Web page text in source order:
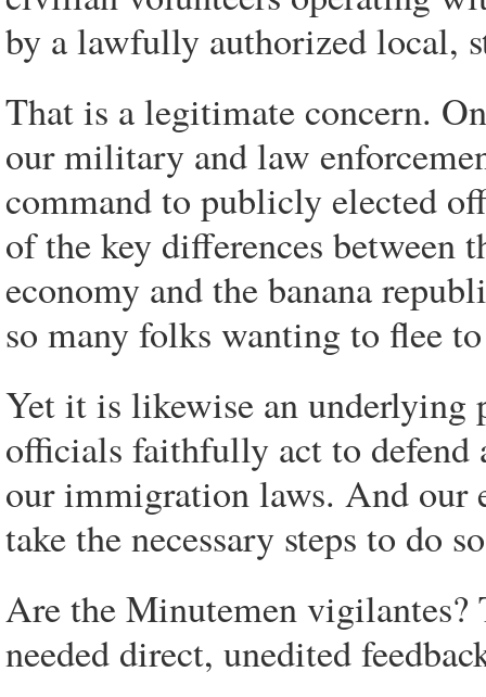
by a lawfully authorized local,
That is a legitimate concern.
our military and law
command to publicly elected
of the key differences between
economy and the banana
so many folks wanting to flee
Yet it is likewise an underlying
officials faithfully act to defend
our immigration laws. And our
take the necessary steps to do
Are the Minutemen vigilantes?
needed direct, unedited